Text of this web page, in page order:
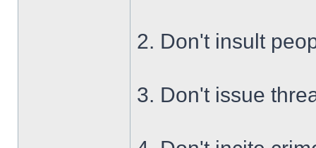
2. Don't insult
3. Don't issue